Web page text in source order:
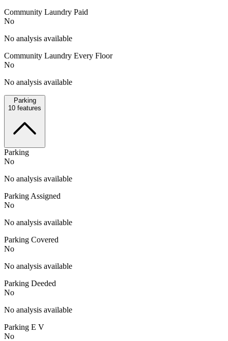
Community Laundry Paid
No
No analysis available
Community Laundry Every Floor
No
No analysis available
Parking
10 features
Parking
No
No analysis available
Parking Assigned
No
No analysis available
Parking Covered
No
No analysis available
Parking Deeded
No
No analysis available
Parking E V
No